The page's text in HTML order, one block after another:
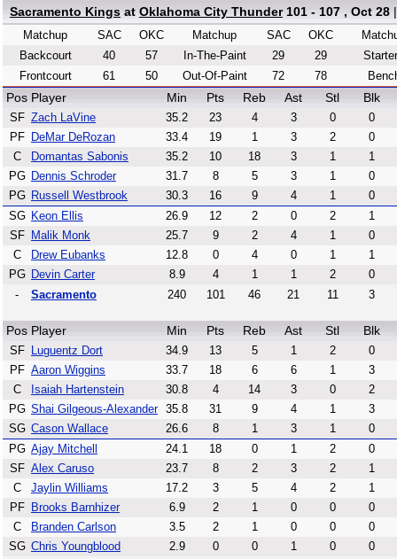
Sacramento Kings at Oklahoma City Thunder 101 - 107 , Oct 28
Matchup SAC
OKC
Backcourt
40
57
Frontcourt
61 50
Matchup SAC
OKC
In-The-Paint
29
29
Out-Of-Paint
72 78
Pos Player Min Pts Reb Ast Stl Blk
SF Zach LaVine 35.2 23 4 3 0
0
PF
DeMar DeRozan 33.4 19 1 3 2
0
C
Domantas Sabonis 35.2 10 18 3 1
1
PG Dennis Schroder 31.7 8 5 3 1
0
PG Russell Westbrook 30.3 16 9 4 1
0
SG Keon Ellis 26.9 12 2 0 2
1
SF
Malik Monk 25.7 9 2 4 1
0
C
Drew Eubanks 12.8 0 4 0 1
1
PG Devin Carter 8.9 4 1 1 2
0
-
Sacramento 240 101 46 21 11 3
Pos Player Min Pts Reb Ast Stl Blk
SF Luguentz Dort 34.9 13 5 1 2
0
PF Aaron Wiggins 33.7 18 6 6 1
3
C
Isaiah Hartenstein 30.8 4 14 3 0
2
PG Shai Gilgeous-Alexander 35.8 31 9 4 1
3
SG Cason Wallace 26.6 8 1 3 1
0
PG Ajay Mitchell 24.1 18 0 1 2
0
SF Alex Caruso 23.7 8 2 3 2
1
C
Jaylin Williams 17.2 3 5 4 2
1
PF
Brooks Barnhizer 6.9 2 1 0 0
0
C
Branden Carlson 3.5 2 1 0 0
0
SG Chris Youngblood 2.9 0 0 1 0
0